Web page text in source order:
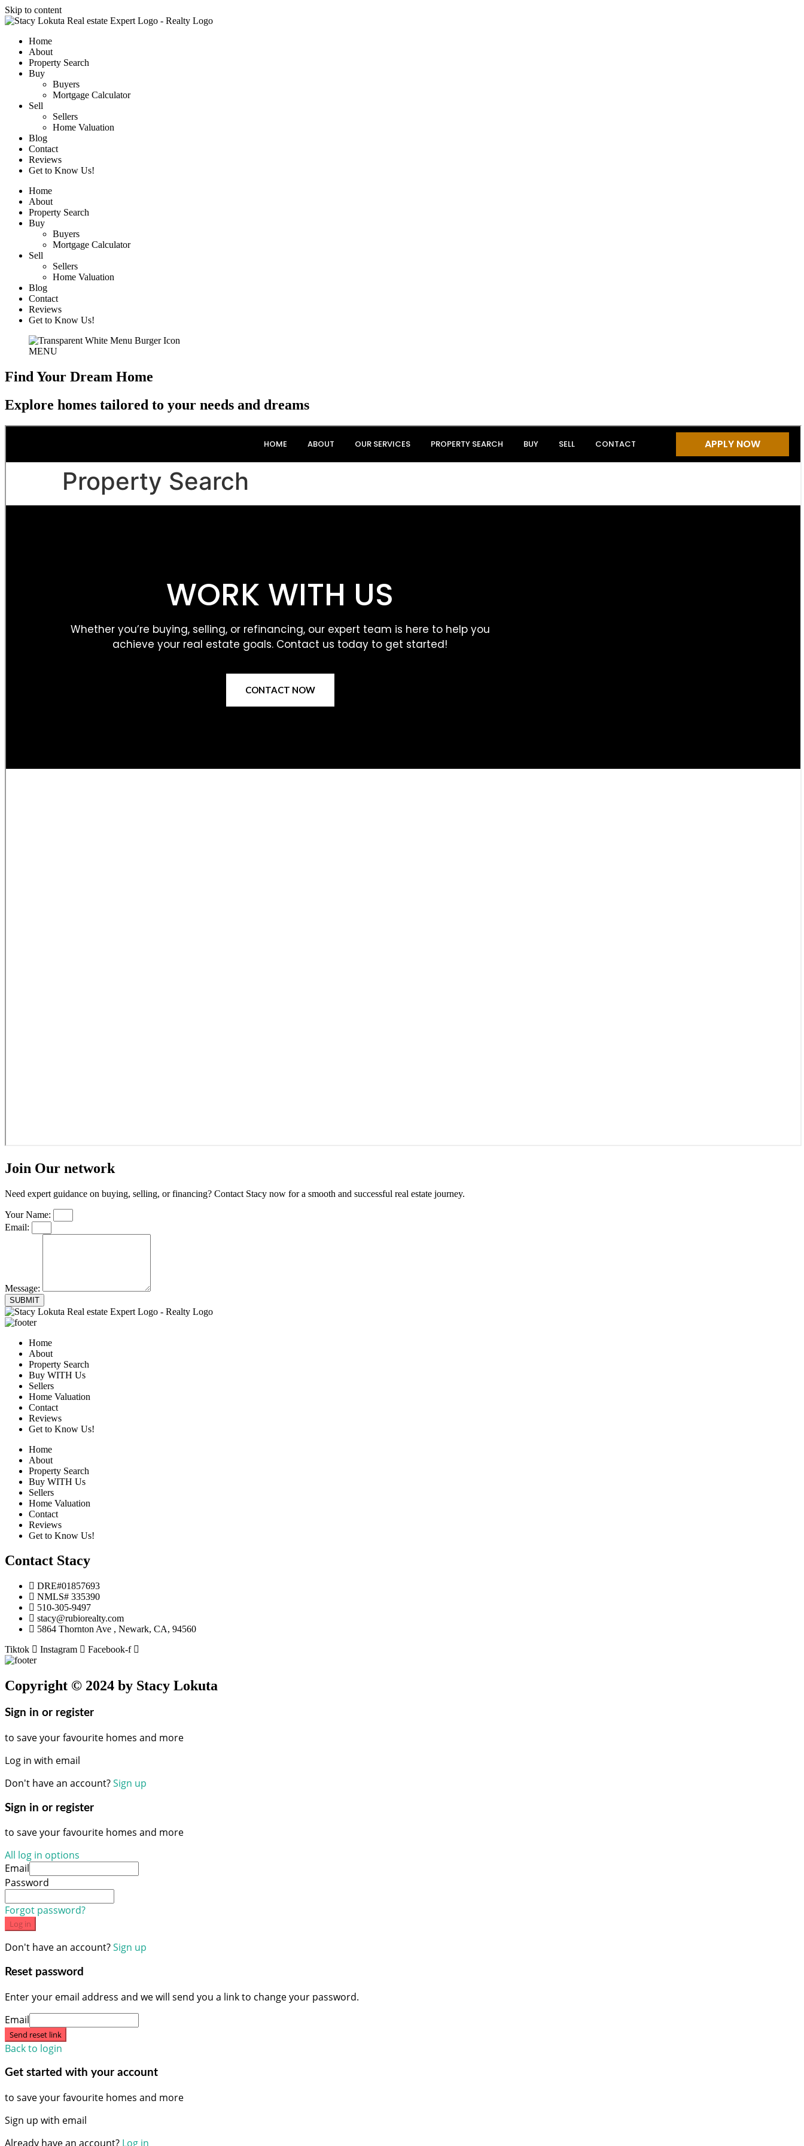
Skip to content
Home
About
Property Search
Buy
Buyers
Mortgage Calculator
Sell
Sellers
Home Valuation
Blog
Contact
Reviews
Get to Know Us!
Home
About
Property Search
Buy
Buyers
Mortgage Calculator
Sell
Sellers
Home Valuation
Blog
Contact
Reviews
Get to Know Us!
MENU
Find Your Dream Home
Explore homes tailored to your needs and dreams
Join Our network
Need expert guidance on buying, selling, or financing? Contact Stacy now for a smooth and successful real estate journey.
Your Name:
Email:
Message:
SUBMIT
Home
About
Property Search
Buy WITH Us
Sellers
Home Valuation
Contact
Reviews
Get to Know Us!
Home
About
Property Search
Buy WITH Us
Sellers
Home Valuation
Contact
Reviews
Get to Know Us!
Contact Stacy
DRE#01857693
NMLS# 335390
510-305-9497
stacy@rubiorealty.com
5864 Thornton Ave , Newark, CA, 94560
Tiktok
Instagram Facebook-f
Copyright © 2024 by Stacy Lokuta
Sign in or register
to save your favourite homes and more
Log in with email
Don't have an account?Sign up
Sign in or register
to save your favourite homes and more
All log in options
Email
Password
Forgot password?
Log in
Don't have an account?Sign up
Reset password
Enter your email address and we will send you a link to change your password.
Email
Send reset link
Back to login
Get started with your account
to save your favourite homes and more
Sign up with email
Already have an account? Log in